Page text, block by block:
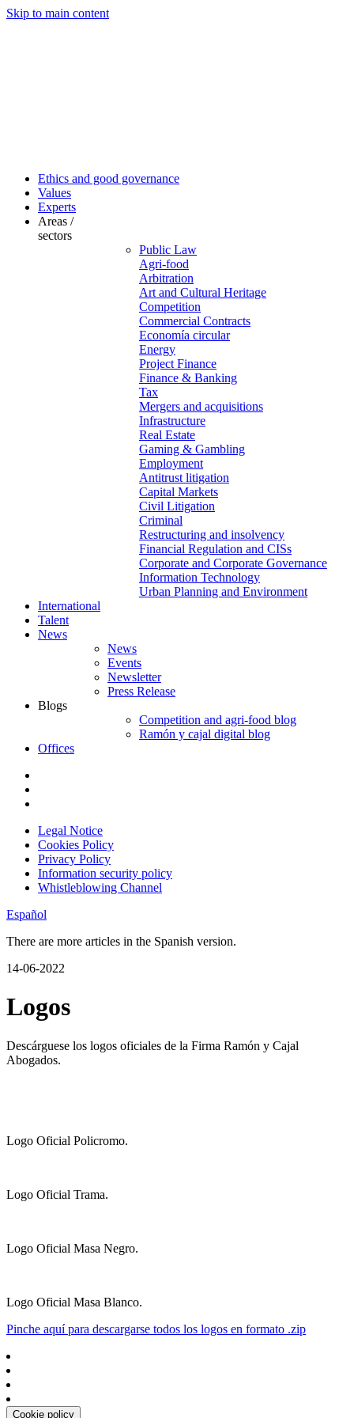
Skip to main content
Ethics and good governance
Values
Experts
Areas /
sectors
Public Law
Agri-food
Arbitration
Art and Cultural Heritage
Competition
Commercial Contracts
Economía circular
Energy
Project Finance
Finance & Banking
Tax
Mergers and acquisitions
Infrastructure
Real Estate
Gaming & Gambling
Employment
Antitrust litigation
Capital Markets
Civil Litigation
Criminal
Restructuring and insolvency
Financial Regulation and CISs
Corporate and Corporate Governance
Information Technology
Urban Planning and Environment
International
Talent
News
News
Events
Newsletter
Press Release
Blogs
Competition and agri-food blog
Ramón y cajal digital blog
Offices
Legal Notice
Cookies Policy
Privacy Policy
Information security policy
Whistleblowing Channel
Español
There are more articles in the Spanish version.
14-06-2022
Logos
Descárguese los logos oficiales de la Firma Ramón y Cajal
Abogados.
Logo Oficial Policromo.
Logo Oficial Trama.
Logo Oficial Masa Negro.
Logo Oficial Masa Blanco.
Pinche aquí para descargarse todos los logos en formato .zip
Cookie policy